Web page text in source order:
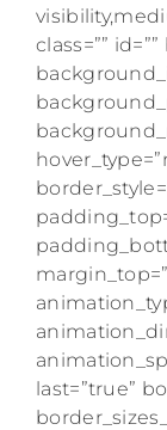
class=””
last=”true”